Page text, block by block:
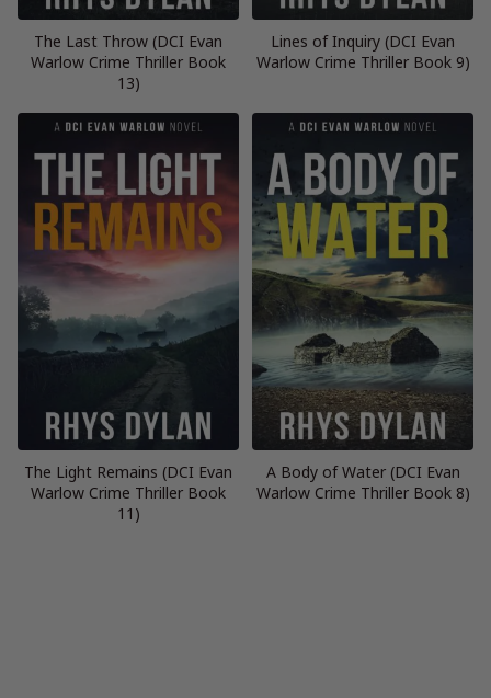
The Last Throw (DCI Evan
Warlow Crime Thriller Book
13)
Lines of Inquiry (DCI Evan
Warlow Crime Thriller Book 9)
The Light Remains (DCI Evan
Warlow Crime Thriller Book
11)
A Body of Water (DCI Evan
Warlow Crime Thriller Book 8)